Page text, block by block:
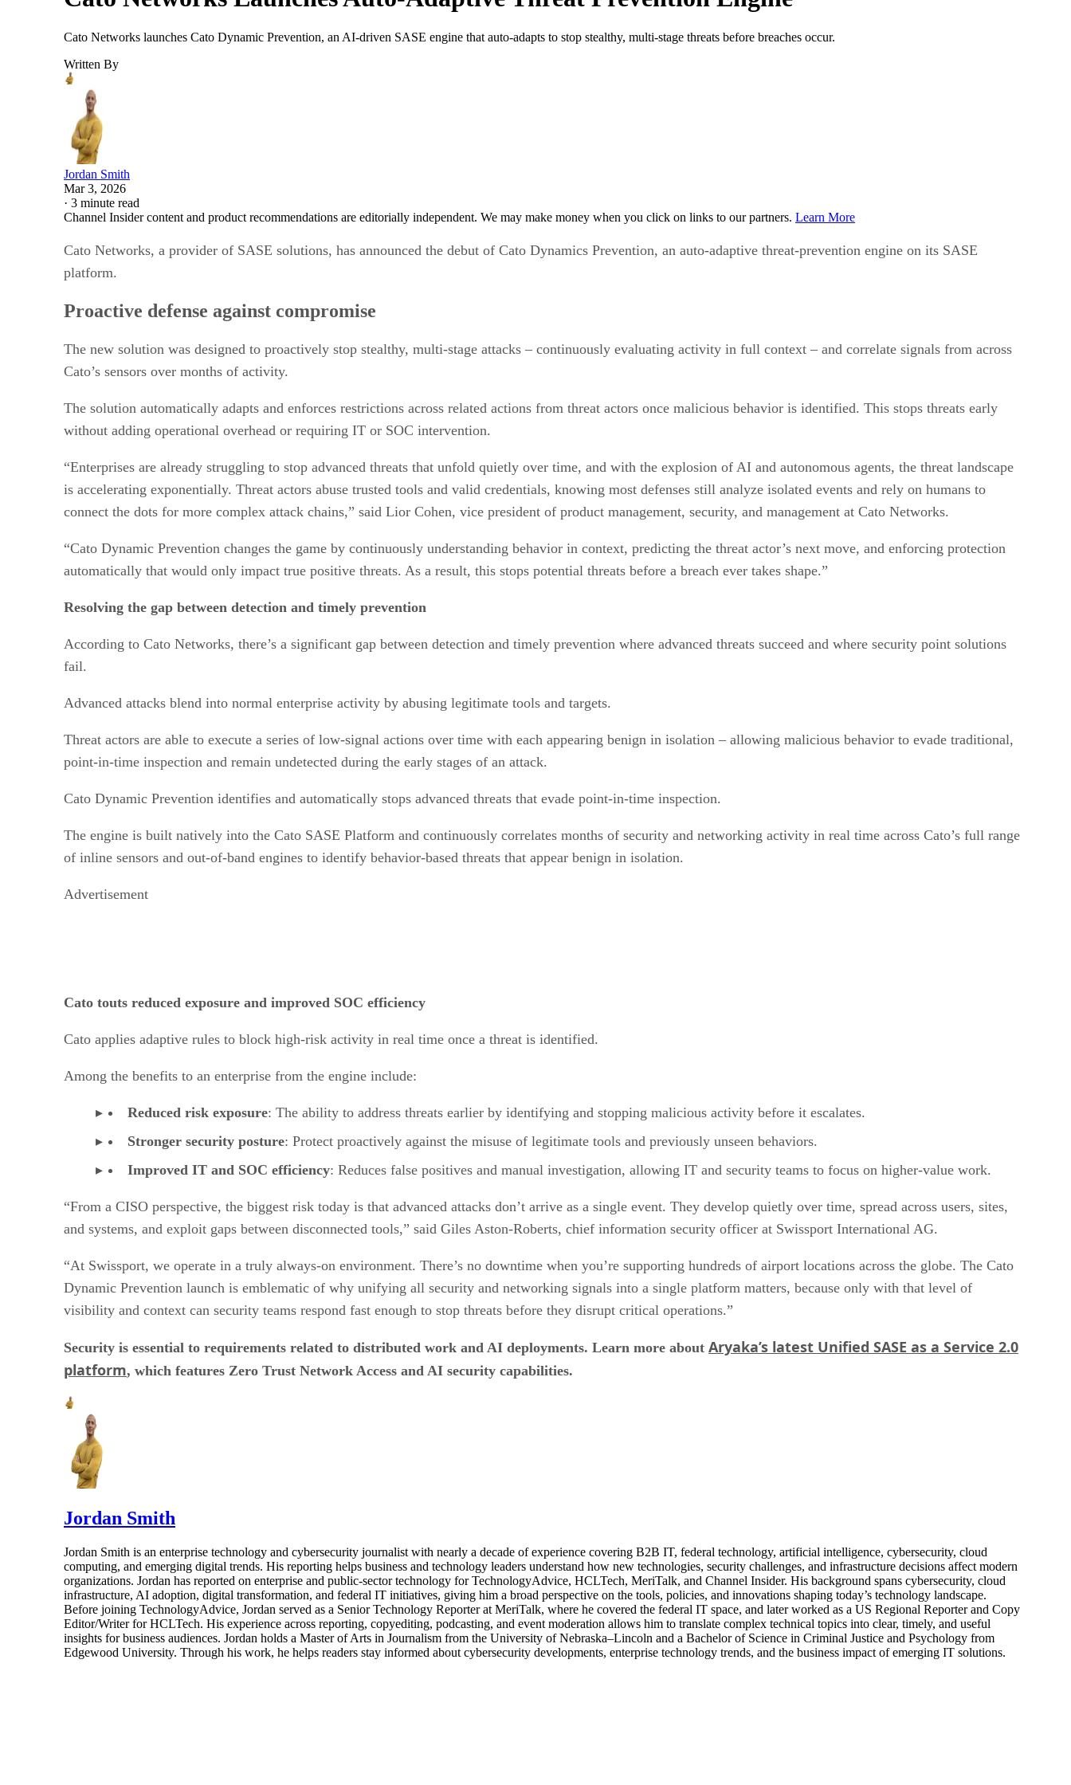
Cato Networks launches Cato Dynamic Prevention, an AI-driven SASE engine that auto-adapts to stop stealthy, multi-stage threats before breaches occur.
Written By
Jordan Smith
Mar 3, 2026
· 3 minute read
Channel Insider content and product recommendations are editorially independent. We may make money when you click on links to our partners. Learn More
Cato Networks, a provider of SASE solutions, has announced the debut of Cato Dynamics Prevention, an auto-adaptive threat-prevention engine on its SASE
platform.
Proactive defense against compromise
The new solution was designed to proactively stop stealthy, multi-stage attacks – continuously evaluating activity in full context – and correlate signals from across
Cato’s sensors over months of activity.
The solution automatically adapts and enforces restrictions across related actions from threat actors once malicious behavior is identified. This stops threats early
without adding operational overhead or requiring IT or SOC intervention.
“Enterprises are already struggling to stop advanced threats that unfold quietly over time, and with the explosion of AI and autonomous agents, the threat landscape
is accelerating exponentially. Threat actors abuse trusted tools and valid credentials, knowing most defenses still analyze isolated events and rely on humans to
connect the dots for more complex attack chains,” said Lior Cohen, vice president of product management, security, and management at Cato Networks.
“Cato Dynamic Prevention changes the game by continuously understanding behavior in context, predicting the threat actor’s next move, and enforcing protection
automatically that would only impact true positive threats. As a result, this stops potential threats before a breach ever takes shape.”
Resolving the gap between detection and timely prevention
According to Cato Networks, there’s a significant gap between detection and timely prevention where advanced threats succeed and where security point solutions
fail.
Advanced attacks blend into normal enterprise activity by abusing legitimate tools and targets.
Threat actors are able to execute a series of low-signal actions over time with each appearing benign in isolation – allowing malicious behavior to evade traditional,
point-in-time inspection and remain undetected during the early stages of an attack.
Cato Dynamic Prevention identifies and automatically stops advanced threats that evade point-in-time inspection.
The engine is built natively into the Cato SASE Platform and continuously correlates months of security and networking activity in real time across Cato’s full range
of inline sensors and out-of-band engines to identify behavior-based threats that appear benign in isolation.
Advertisement
Cato touts reduced exposure and improved SOC efficiency
Cato applies adaptive rules to block high-risk activity in real time once a threat is identified.
Among the benefits to an enterprise from the engine include:
Reduced risk exposure: The ability to address threats earlier by identifying and stopping malicious activity before it escalates.
Stronger security posture: Protect proactively against the misuse of legitimate tools and previously unseen behaviors.
Improved IT and SOC efficiency: Reduces false positives and manual investigation, allowing IT and security teams to focus on higher-value work.
“From a CISO perspective, the biggest risk today is that advanced attacks don’t arrive as a single event. They develop quietly over time, spread across users, sites,
and systems, and exploit gaps between disconnected tools,” said Giles Aston-Roberts, chief information security officer at Swissport International AG.
“At Swissport, we operate in a truly always-on environment. There’s no downtime when you’re supporting hundreds of airport locations across the globe. The Cato
Dynamic Prevention launch is emblematic of why unifying all security and networking signals into a single platform matters, because only with that level of
visibility and context can security teams respond fast enough to stop threats before they disrupt critical operations.”
Security is essential to requirements related to distributed work and AI deployments. Learn more about Aryaka’s latest Unified SASE as a Service 2.0
platform, which features Zero Trust Network Access and AI security capabilities.
Jordan Smith
Jordan Smith is an enterprise technology and cybersecurity journalist with nearly a decade of experience covering B2B IT, federal technology, artificial intelligence, cybersecurity, cloud
computing, and emerging digital trends. His reporting helps business and technology leaders understand how new technologies, security challenges, and infrastructure decisions affect modern
organizations. Jordan has reported on enterprise and public-sector technology for TechnologyAdvice, HCLTech, MeriTalk, and Channel Insider. His background spans cybersecurity, cloud
infrastructure, AI adoption, digital transformation, and federal IT initiatives, giving him a broad perspective on the tools, policies, and innovations shaping today’s technology landscape.
Before joining TechnologyAdvice, Jordan served as a Senior Technology Reporter at MeriTalk, where he covered the federal IT space, and later worked as a US Regional Reporter and Copy
Editor/Writer for HCLTech. His experience across reporting, copyediting, podcasting, and event moderation allows him to translate complex technical topics into clear, timely, and useful
insights for business audiences. Jordan holds a Master of Arts in Journalism from the University of Nebraska–Lincoln and a Bachelor of Science in Criminal Justice and Psychology from
Edgewood University. Through his work, he helps readers stay informed about cybersecurity developments, enterprise technology trends, and the business impact of emerging IT solutions.